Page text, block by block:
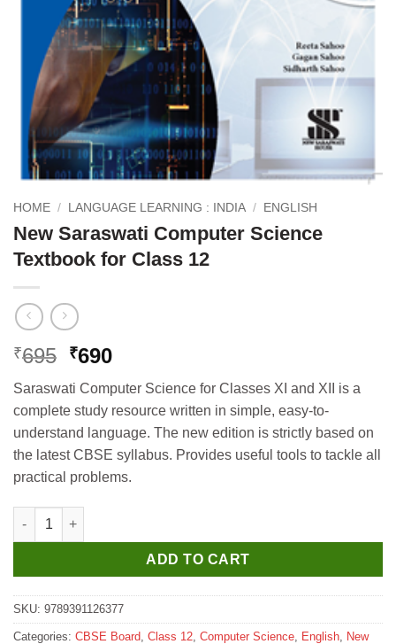
HOME / LANGUAGE LEARNING : INDIA / ENGLISH
New Saraswati Computer Science
Textbook for Class 12
₹695 Original
was:
₹695.
₹690Current
is:
₹690.
Saraswati Computer Science for Classes XI and XII is a
complete study resource written in simple, easy-to-
understand language. The new edition is strictly based on
the latest CBSE syllabus. Provides useful tools to tackle all
practical problems.
New Saraswati Computer Science Textbook for Class 12
ADD TO CART
SKU: 9789391126377
Categories: CBSE Board Class 12 Computer Science English New